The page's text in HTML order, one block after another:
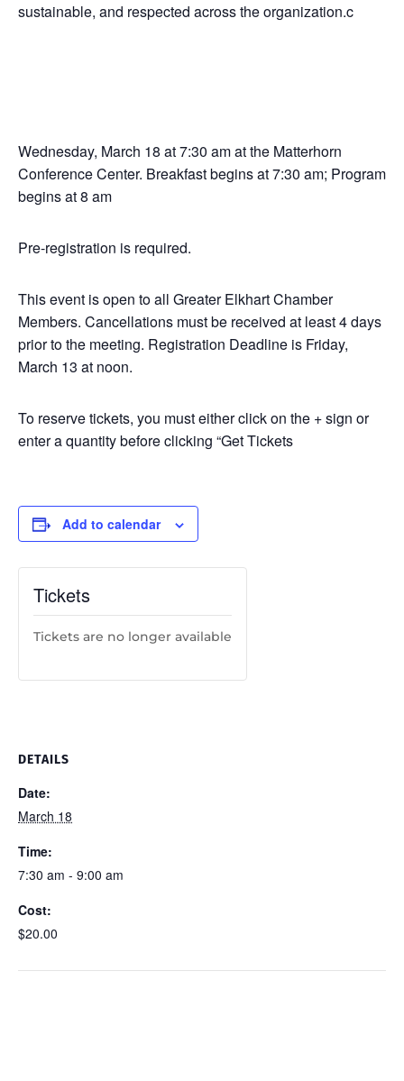
sustainable, and respected across the organization.c
Wednesday, March 18 at 7:30 am at the Matterhorn
Conference Center. Breakfast begins at 7:30 am; Program
begins at 8 am
Pre-registration is required.
This event is open to all Greater Elkhart Chamber
Members. Cancellations must be received at least 4 days
prior to the meeting. Registration Deadline is Friday,
March 13 at noon.
To reserve tickets, you must either click on the + sign or
enter a quantity before clicking “Get Tickets
Add to calendar
DETAILS
Date:
March 18
Time:
7:30 am - 9:00 am
Cost:
$20.00
Tickets
Tickets are no longer available